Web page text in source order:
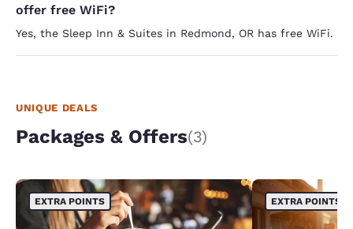
offer free WiFi?
Yes, the Sleep Inn & Suites in Redmond, OR has free WiFi.
UNIQUE DEALS
Packages & Offers(3)
EXTRA POINTS EXTRA POINTS